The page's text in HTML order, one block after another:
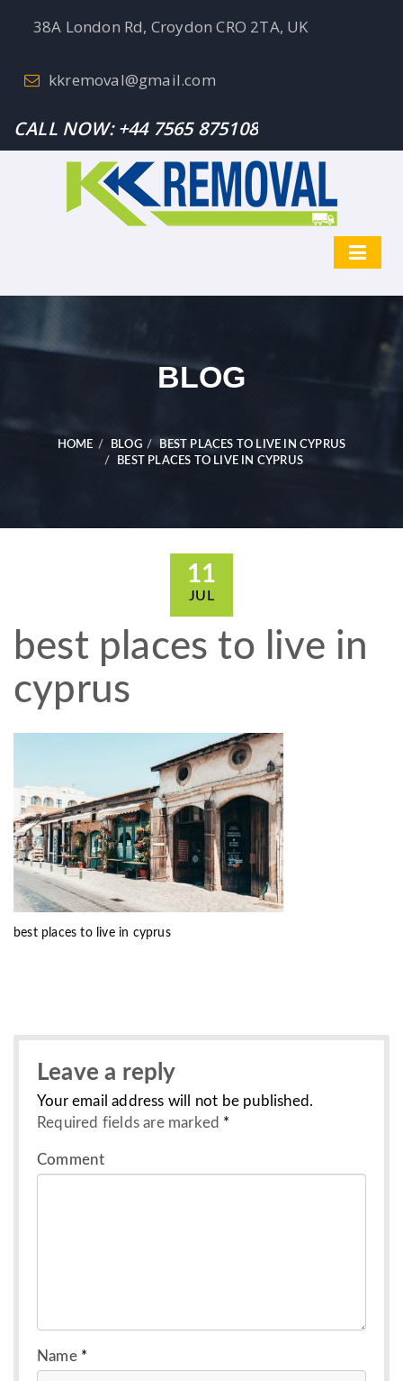
38A London Rd, Croydon CRO 2TA, UK
kkremoval@gmail.com
CALL NOW:+44 7565 875108
BLOG
HOME BLOG
BEST PLACES TO LIVE IN CYPRUS
BEST PLACES TO LIVE IN CYPRUS
11
JUL
best places to live in
cyprus
best places to live in cyprus
Leave a reply
Your email address will not be published.
Required fields are marked *
Comment
Name *